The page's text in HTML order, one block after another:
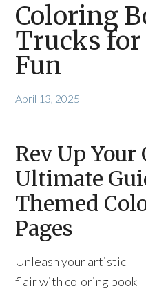
Coloring
Trucks for
Fun
April 13, 2025
Rev Up
Ultimate
Themed
Pages
Unleash your artistic
flair with coloring book